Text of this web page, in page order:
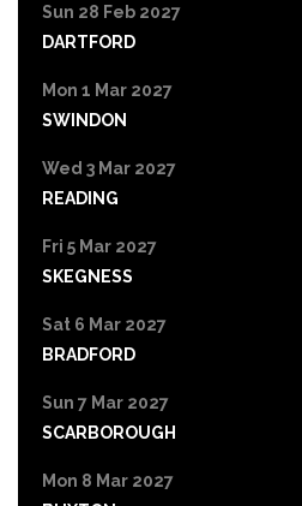
Sun 28 Feb 2027
DARTFORD
Mon 1 Mar 2027
SWINDON
Wed 3 Mar 2027
READING
Fri 5 Mar 2027
SKEGNESS
Sat 6 Mar 2027
BRADFORD
Sun 7 Mar 2027
SCARBOROUGH
Mon 8 Mar 2027